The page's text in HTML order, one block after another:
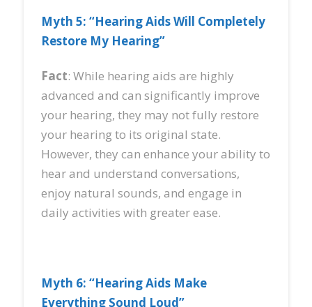
Myth 5: “Hearing Aids Will Completely
Restore My Hearing”
Fact: While hearing aids are highly
advanced and can significantly improve
your hearing, they may not fully restore
your hearing to its original state.
However, they can enhance your ability to
hear and understand conversations,
enjoy natural sounds, and engage in
daily activities with greater ease.
Myth 6: “Hearing Aids Make
Everything Sound Loud”